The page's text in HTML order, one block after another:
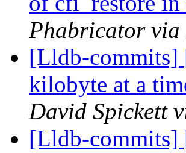
Phabricator via
[Lldb-commits]
kilobyte at a
David Spickett
[Lldb-commits]